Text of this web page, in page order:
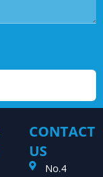
CONTACT
US
No.4